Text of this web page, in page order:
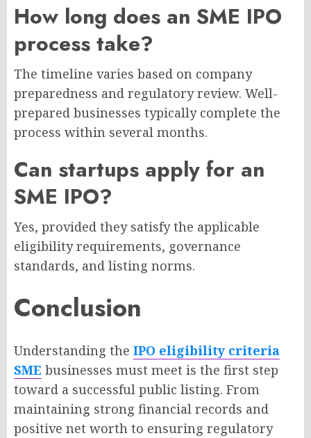
How long does an SME IPO
process take?
The timeline varies based on company
preparedness and regulatory review. Well-
prepared businesses typically complete the
process within several months.
Can startups apply for an
SME IPO?
Yes, provided they satisfy the applicable
eligibility requirements, governance
standards, and listing norms.
Conclusion
Understanding the IPO eligibility criteria
SME businesses must meet is the first step
toward a successful public listing. From
maintaining strong financial records and
positive net worth to ensuring regulatory